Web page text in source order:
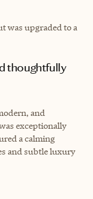
was upgraded to a
and
exceptionally
a calming
and subtle luxury